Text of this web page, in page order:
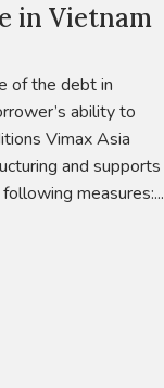
in Vietnam
of the debt in
ability to
Vimax Asia
and supports
measures:...